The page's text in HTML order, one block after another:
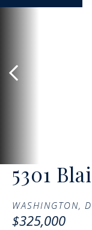
5301
WASHINGTON,
$325,000